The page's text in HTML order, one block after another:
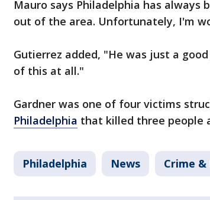
Mauro says Philadelphia has always
out of the area. Unfortunately, I'm
Gutierrez added, "He was just a
of this at all."
Gardner was one of four victims
Philadelphia that killed three people
Philadelphia News Crime